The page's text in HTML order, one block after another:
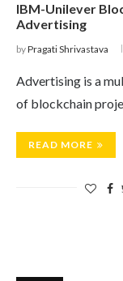
IBM-Unilever
Advertising
byPragati Shrivastava
Advertising is a
of blockchain
READ MORE